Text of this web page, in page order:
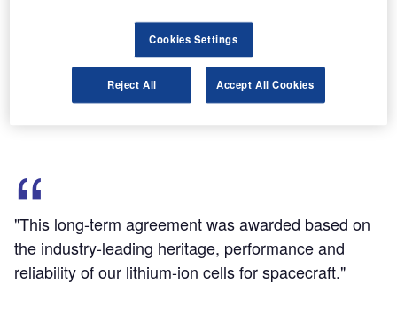
Find out more
Boeing will use the lithium-ion cells in batteries to support
its commercial and government programmes throughout
multiple satellite platforms and power classes.
"This long-term agreement was awarded based on
the industry-leading heritage, performance and
reliability of our lithium-ion cells for spacecraft."
Cookies Settings
Reject All Accept All Cookies